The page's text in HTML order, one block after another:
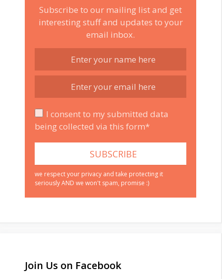
Subscribe to our mailing list and get
interesting stuff and updates to your
email inbox.
I consent to my submitted data
being collected via this form*
we respect your privacy and take protecting it
seriously AND we won't spam, promise :)
Join Us on Facebook